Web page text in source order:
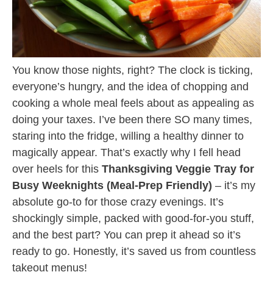
You know those nights, right? The clock is ticking,
everyone’s hungry, and the idea of chopping and
cooking a whole meal feels about as appealing as
doing your taxes. I’ve been there SO many times,
staring into the fridge, willing a healthy dinner to
magically appear. That’s exactly why I fell head
over heels for this Thanksgiving Veggie Tray for
Busy Weeknights (Meal-Prep Friendly) – it’s my
absolute go-to for those crazy evenings. It’s
shockingly simple, packed with good-for-you stuff,
and the best part? You can prep it ahead so it’s
ready to go. Honestly, it’s saved us from countless
takeout menus!